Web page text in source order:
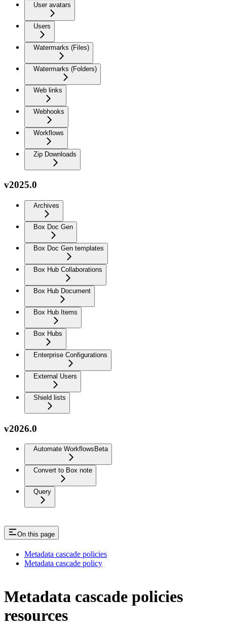
User avatars
Users
Watermarks (Files)
Watermarks (Folders)
Web links
Webhooks
Workflows
Zip Downloads
v2025.0
Archives
Box Doc Gen
Box Doc Gen templates
Box Hub Collaborations
Box Hub Document
Box Hub Items
Box Hubs
Enterprise Configurations
External Users
Shield lists
v2026.0
Automate Workflows Beta
Convert to Box note
Query
On this page
Metadata cascade policies
Metadata cascade policy
Metadata cascade policies
resources